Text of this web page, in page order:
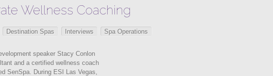
Wellness Coaching
Destination Spas Interviews
Spa Operations
speaker Stacy Conlon
and a certified wellness coach
SenSpa. During ESI Las Vegas,